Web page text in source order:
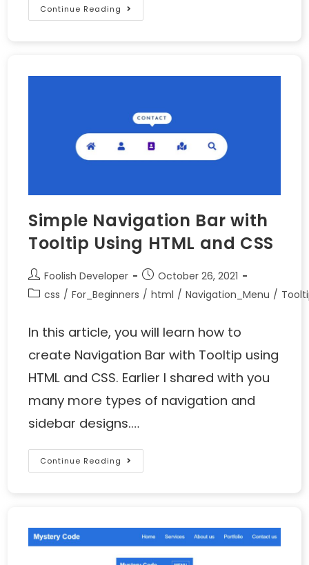
Continue Reading
Simple Navigation Bar with
Tooltip Using HTML and CSS
Foolish Developer
October 26, 2021
css / For_Beginners / html / Navigation_Menu /
In this article, you will learn how to
create Navigation Bar with Tooltip using
HTML and CSS. Earlier I shared with you
many more types of navigation and
sidebar designs.…
Continue Reading